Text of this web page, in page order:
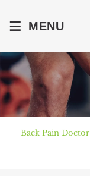
≡ MENU
Back Pain Doctor